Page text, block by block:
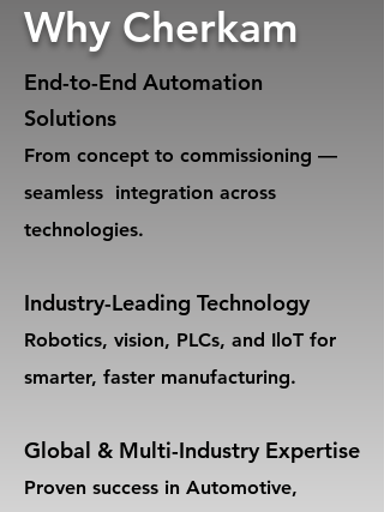
Why Cherkam
End-to-End Automation
Solutions
From concept to commissioning —
seamless integration across
technologies.
Industry-Leading Technology
Robotics, vision, PLCs, and IloT for
smarter, faster manufacturing.
Global & Multi-Industry Expertise
Proven success in Automotive,